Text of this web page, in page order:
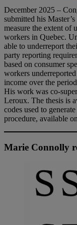
December 2025 –
submitted his
measure the extent of
workers in Quebec.
able to underreport
party reporting
based on consumer
workers
income over the
His work was co-
Leroux. The thesis is
codes used to
procedure, available
Marie Connolly